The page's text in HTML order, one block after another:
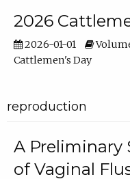
2026
2026-01-01
Volume
Cattlemen's Day
reproduction
A Preliminary
of Vaginal